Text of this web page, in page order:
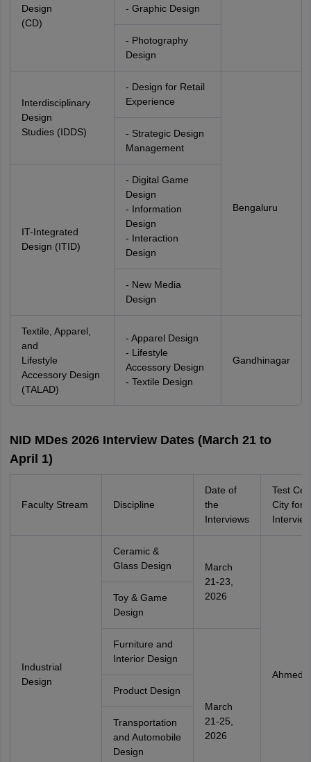
Design
(CD)
- Graphic Design
- Photography
Design
Interdisciplinary
Design
Studies (IDDS)
- Design for Retail
Experience
Bengaluru
- Strategic Design
Management
IT-Integrated
Design (ITID)
- Digital Game
Design
- Information
Design
- Interaction
Design
- New Media
Design
Textile, Apparel,
and
Lifestyle
Accessory Design
(TALAD)
- Apparel Design
- Lifestyle
Accessory Design
- Textile Design
Gandhinagar
NID MDes 2026 Interview Dates (March 21 to
April 1)
Faculty Stream Discipline
Date of
the
Interviews
Test
City for
Industrial
Design
Ceramic &
Glass Design
March
21-23,
2026
Toy & Game
Design
Furniture and
Interior Design
March
21-25,
2026
Product Design
Transportation
and Automobile
Design